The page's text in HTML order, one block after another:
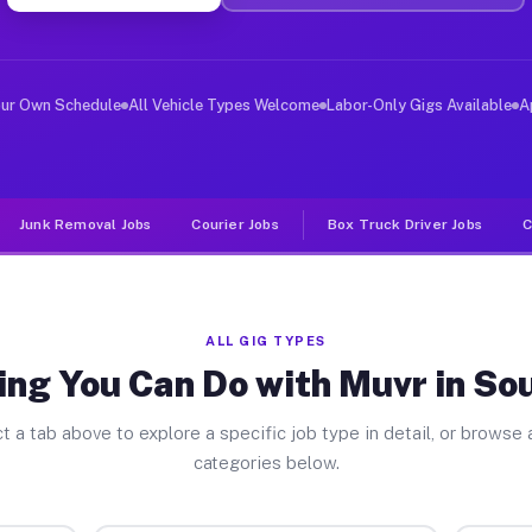
Jobs South Point TX
deliver large items in cities like South Point.
Own Schedule All Vehicle Types Welcome Labor-Only Gigs Available
Junk Removal Jobs Courier Jobs Box Truck Driver Jobs
ALL GIG TYPES
You Can Do with Muvr in
a tab above to explore a specific job type in detail, or browse
categories below.